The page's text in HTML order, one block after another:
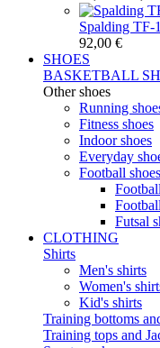
Spalding TF-
92,00 €
SHOES
BASKETBALL
Other shoes
Running
Fitness shoes
Indoor shoes
Everyday
Football shoes
Futsal
CLOTHING
Shirts
Men's shirts
Women's
Kid's shirts
Training bottoms
Training tops and